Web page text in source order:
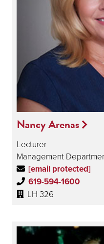
Nancy Arenas
Lecturer
Management
[email protected]
619-594-1600
LH 326